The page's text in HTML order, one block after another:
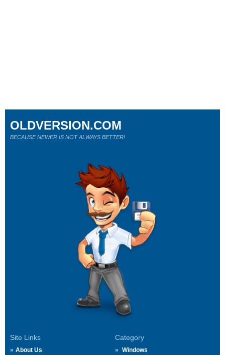
Site Links
About Us
Category
Windows
OLDVERSION.COM
BECAUSE NEWER IS NOT ALWAYS BETTER!